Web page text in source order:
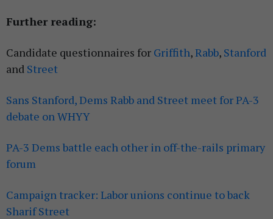
Further reading:
Candidate questionnaires for Griffith,Rabb, Stanford
and Street
Sans Stanford, Dems Rabb and Street meet for PA-3
debate on WHYY
PA-3 Dems battle each other in off-the-rails primary
forum
Campaign tracker: Labor unions continue to back
Sharif Street